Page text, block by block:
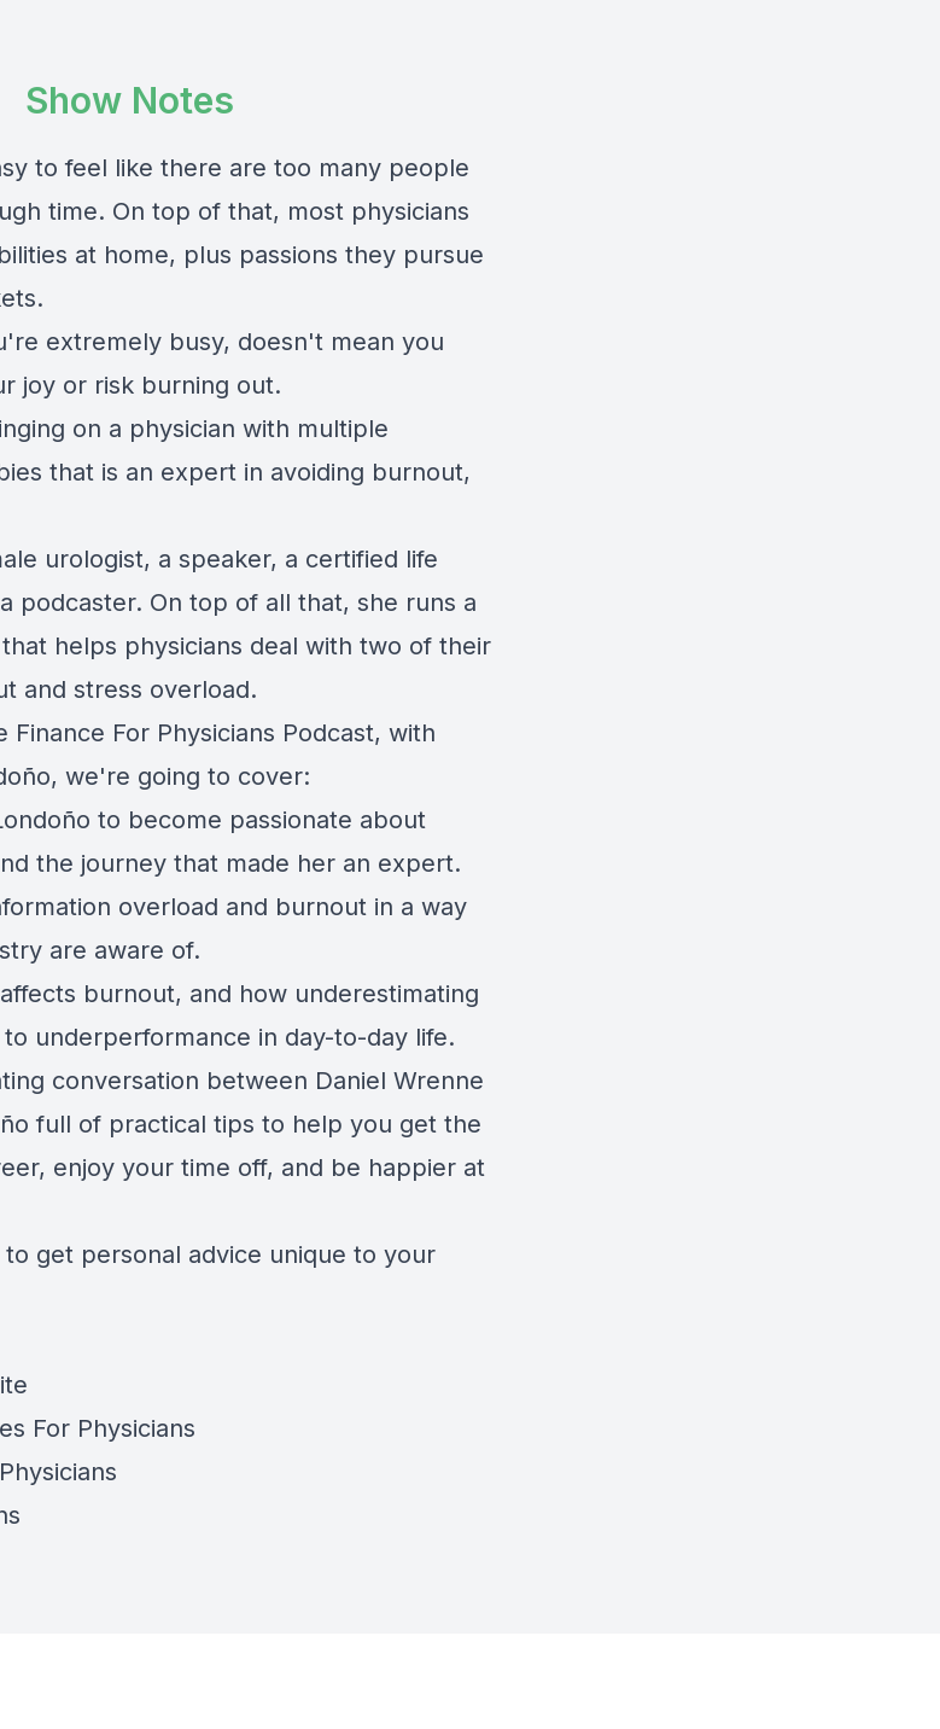
Show Notes
to feel like there are too many people
time. On top of that, most physicians
at home, plus passions they pursue
extremely busy, doesn't mean you
joy or risk burning out.
on a physician with multiple
that is an expert in avoiding burnout,
urologist, a speaker, a certified life
podcaster. On top of all that, she runs a
helps physicians deal with two of their
and stress overload.
Finance For Physicians Podcast, with
we're going to cover:
to become passionate about
the journey that made her an expert.
overload and burnout in a way
are aware of.
burnout, and how underestimating
underperformance in day-to-day life.
conversation between Daniel Wrenne
full of practical tips to help you get the
enjoy your time off, and be happier at
get personal advice unique to your
For Physicians